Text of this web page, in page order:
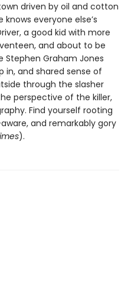
driven by oil and cotton
everyone else’s
a good kid with more
and about to be
Stephen Graham Jones
in, and shared sense of
through the slasher
perspective of the killer,
Find yourself rooting
and remarkably gory
).